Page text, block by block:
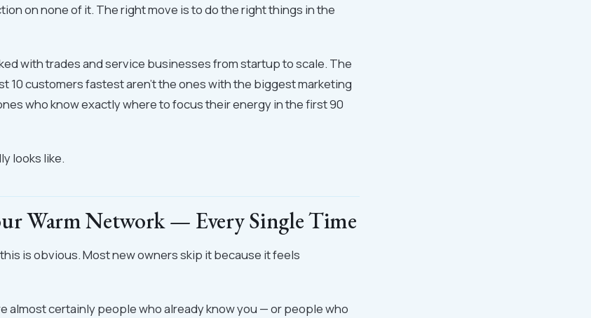
on none of it. The right move is to do the right things in the
with trades and service businesses from startup to scale. The
10 customers fastest aren't the ones with the biggest marketing
who know exactly where to focus their energy in the first 90
looks like.
Warm Network — Every Single Time
is obvious. Most new owners skip it because it feels
almost certainly people who already know you — or people who